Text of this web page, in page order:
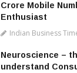
Crore Mobile
Enthusiast
Indian Business
Neuroscience –
understand